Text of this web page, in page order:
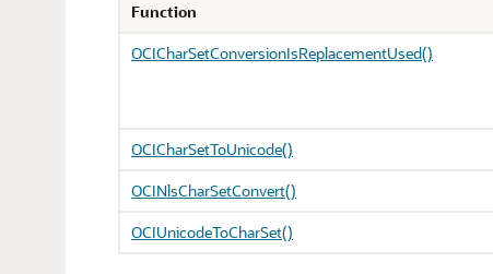
Function
OCICharSetConversionIsReplacementUsed()
OCICharSetToUnicode()
OCINlsCharSetConvert()
OCIUnicodeToCharSet()